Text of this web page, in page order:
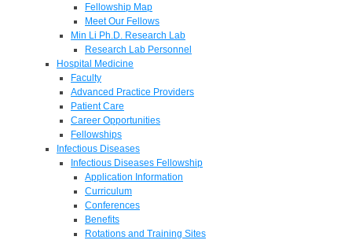
Fellowship Map
Meet Our Fellows
Min Li Ph.D. Research Lab
Research Lab Personnel
Hospital Medicine
Faculty
Advanced Practice Providers
Patient Care
Career Opportunities
Fellowships
Infectious Diseases
Infectious Diseases Fellowship
Application Information
Curriculum
Conferences
Benefits
Rotations and Training Sites